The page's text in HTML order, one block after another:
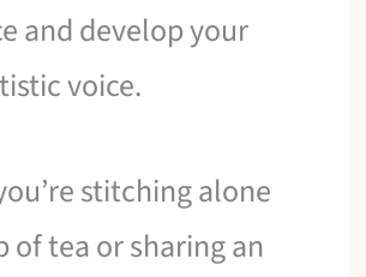
and develop your
voice.
stitching alone
of tea or sharing an